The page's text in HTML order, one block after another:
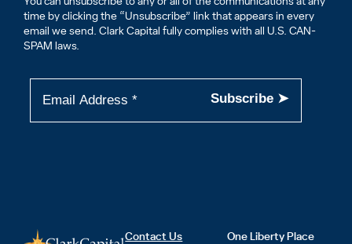
time by clicking the “Unsubscribe” link that appears in every
email we send. Clark Capital fully complies with all U.S. CAN-
SPAM laws.
Contact Us One Liberty Place